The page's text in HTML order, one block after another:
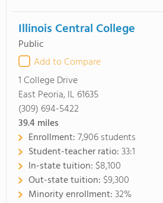
Illinois Central College
Public
Add to Compare
1 College Drive
East Peoria, IL 61635
(309) 694-5422
39.4miles
Enrollment:7,906 students
Student-teacher ratio:33:1
In-state tuition: $8,100
Out-state tuition: $9,300
Minority enrollment:32%